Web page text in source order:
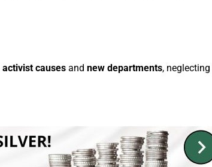
activist causes and new departments, neglecting